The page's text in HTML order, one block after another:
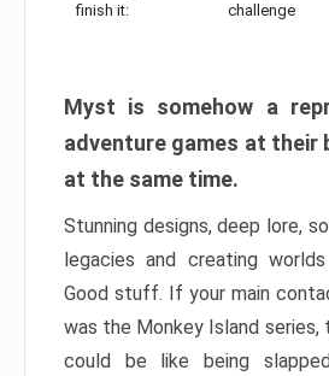
finish it:
challenge
Myst is somehow a
adventure games at their
at the same time.
Stunning designs, deep lore,
legacies and creating
Good stuff. If your main
was the Monkey Island series,
could be like being